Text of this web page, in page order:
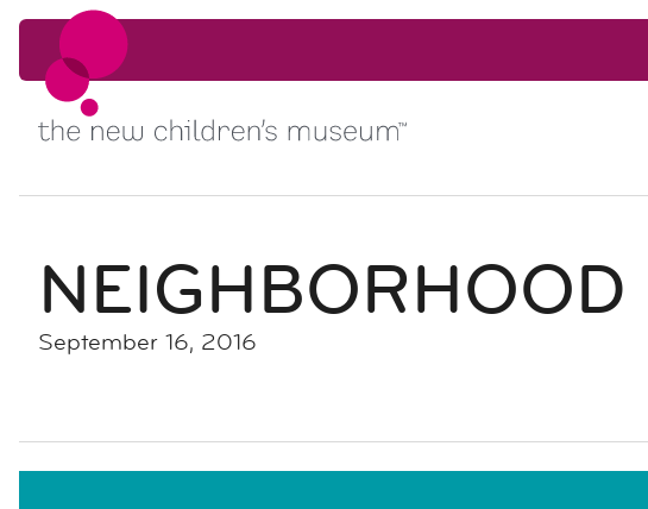
Skip to content
Skip to content
NEIGHBORHOOD
September 16, 2016